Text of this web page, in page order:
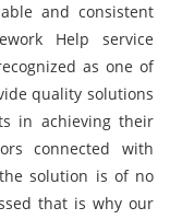
and consistent
Help service
as one of
quality solutions
in achieving their
connected with
solution is of no
that is why our